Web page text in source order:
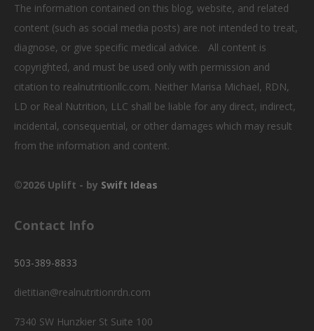
The information contained on this blog, website, and related
content (such as social media posts) are not intended to treat,
diagnose, or give specific medical advice. All content is
copyrighted, and must be used only with permission and
citation to realnutritionllc.com. Neither Marisa Michael, RDN,
LD or Real Nutrition, LLC shall be liable for any direct, indirect,
incidental, consequential, or other damages which may result
from the information and content.
©2026 Uplift - by Swift Ideas
Contact Info
503-389-8833
dietitian@realnutritionrdn.com
7340 SW Hunzkier St Suite 100